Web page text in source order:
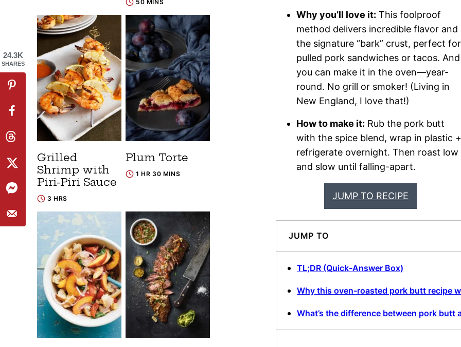
Why you’ll love it: This foolproof
method delivers incredible flavor and
the signature “bark” crust, perfect for
pulled pork sandwiches or tacos. And
you can make it in the oven—year-
round. No grill or smoker! (Living in
New England, I love that!)
How to make it: Rub the pork butt
with the spice blend, wrap in plastic +
refrigerate overnight. Then roast low
and slow until falling-apart.
JUMP TO RECIPE
JUMP TO
TL;DR (Quick-Answer Box)
Why this oven-roasted pork butt recipe
What’s the difference between pork butt
50 MINS
Grilled
Shrimp with
Piri-Piri Sauce
3 HRS
Plum Torte
1 HR 30 MINS
24.3K
SHARES